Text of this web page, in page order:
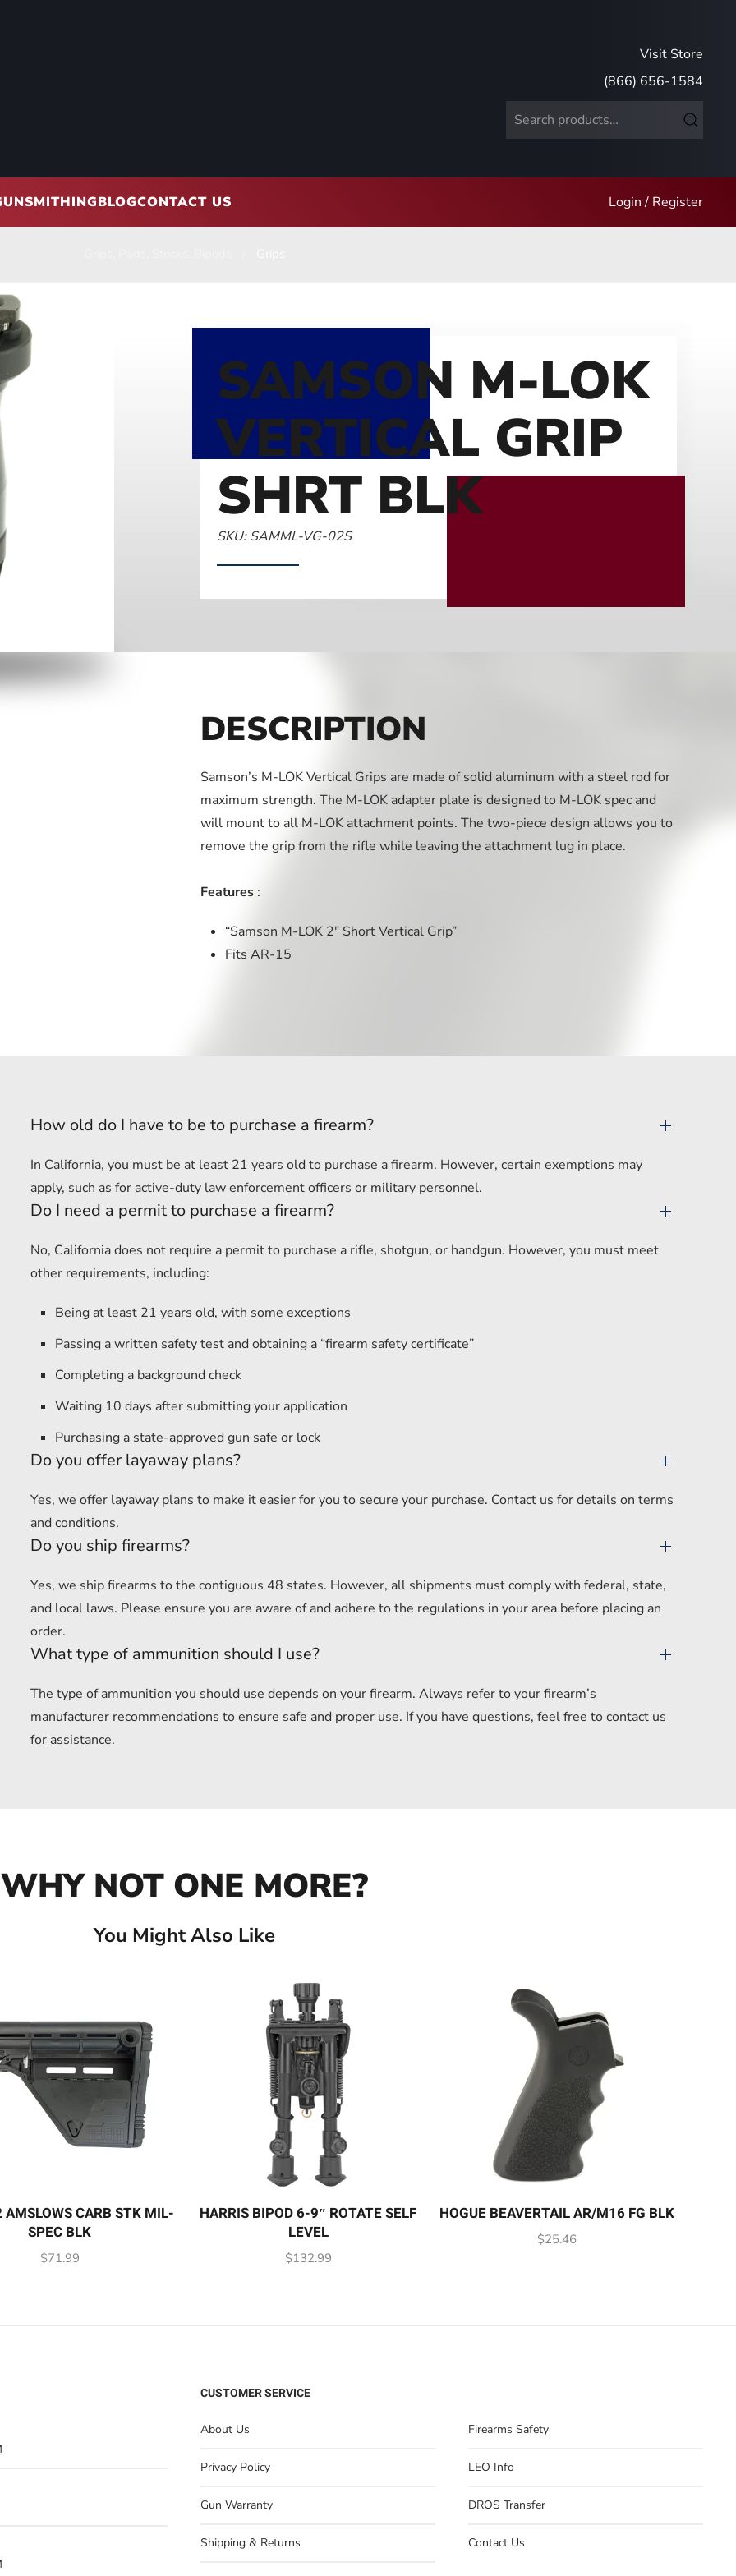
Visit Store
(866) 656-1584
Search
BLOGCONTACT US Login / Register
SAMSON M-LOK
VERTICAL GRIP
SHRT BLK
SKU: SAMML-VG-02S
DESCRIPTION
Samson’s M-LOK Vertical Grips are made of solid aluminum with a steel rod for
maximum strength. The M-LOK adapter plate is designed to M-LOK spec and
will mount to all M-LOK attachment points. The two-piece design allows you to
remove the grip from the rifle while leaving the attachment lug in place.
Features :
“Samson M-LOK 2″ Short Vertical Grip”
Fits AR-15
How old do I have to be to purchase a firearm?
In California, you must be at least 21 years old to purchase a firearm. However, certain exemptions may
apply, such as for active-duty law enforcement officers or military personnel.
Do I need a permit to purchase a firearm?
No, California does not require a permit to purchase a rifle, shotgun, or handgun. However, you must meet
other requirements, including:
Being at least 21 years old, with some exceptions
Passing a written safety test and obtaining a “firearm safety certificate”
Completing a background check
Waiting 10 days after submitting your application
Purchasing a state-approved gun safe or lock
Do you offer layaway plans?
Yes, we offer layaway plans to make it easier for you to secure your purchase. Contact us for details on terms
and conditions.
Do you ship firearms?
Yes, we ship firearms to the contiguous 48 states. However, all shipments must comply with federal, state,
and local laws. Please ensure you are aware of and adhere to the regulations in your area before placing an
order.
What type of ammunition should I use?
The type of ammunition you should use depends on your firearm. Always refer to your firearm’s
manufacturer recommendations to ensure safe and proper use. If you have questions, feel free to contact us
for assistance.
WHY NOT ONE MORE?
You Might Also Like
CARB STK MIL-
SPEC BLK
$71.99
HARRIS BIPOD 6-9″ ROTATE SELF
LEVEL
$132.99
HOGUE BEAVERTAIL AR/M16 FG BLK
$25.46
CUSTOMER SERVICE
About Us
Privacy Policy
Gun Warranty
Shipping & Returns
Firearms Safety
LEO Info
DROS Transfer
Contact Us